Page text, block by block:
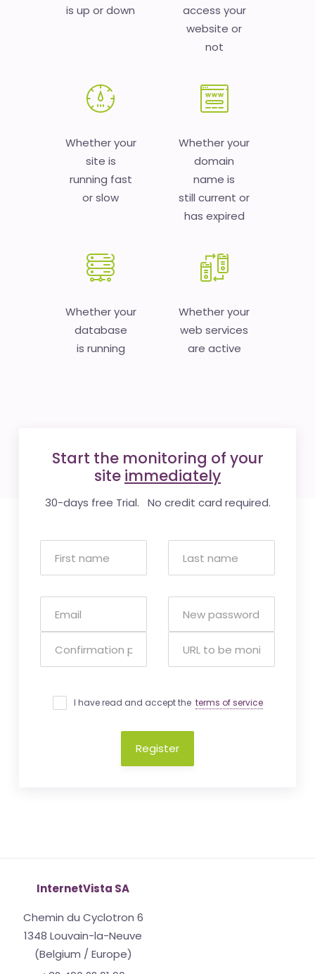
is up or down
access your
website or
not
Whether your
site is
running fast
or slow
Whether your
domain
name is
still current or
has expired
Whether your
database
is running
Whether your
web services
are active
Start the monitoring of your
site immediately
30-days free Trial. No credit card required.
I have read and accept the terms of service
Register
InternetVista SA
Chemin du Cyclotron 6
1348 Louvain-la-Neuve
(Belgium / Europe)